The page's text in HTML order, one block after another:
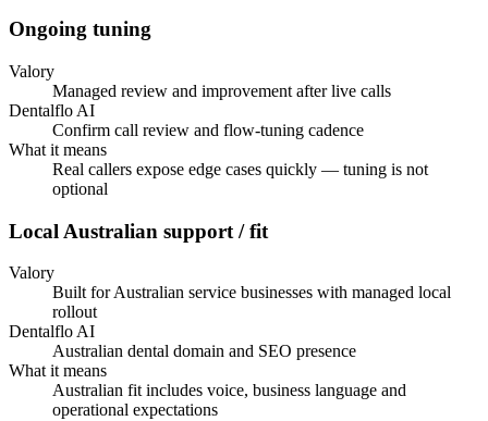
Ongoing tuning
Valory
Managed review and improvement after live calls
Dentalflo AI
Confirm call review and flow-tuning cadence
What it means
Real callers expose edge cases quickly — tuning is not
optional
Local Australian support / fit
Valory
Built for Australian service businesses with managed local
rollout
Dentalflo AI
Australian dental domain and SEO presence
What it means
Australian fit includes voice, business language and
operational expectations